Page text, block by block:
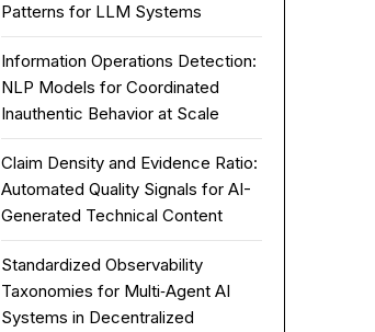
Patterns for LLM Systems
Information Operations Detection:
NLP Models for Coordinated
Inauthentic Behavior at Scale
Claim Density and Evidence Ratio:
Automated Quality Signals for AI-
Generated Technical Content
Standardized Observability
Taxonomies for Multi‑Agent AI
Systems in Decentralized